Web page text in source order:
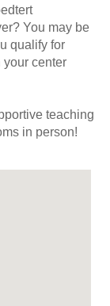
You may be
qualify for
your center
teaching
in person!